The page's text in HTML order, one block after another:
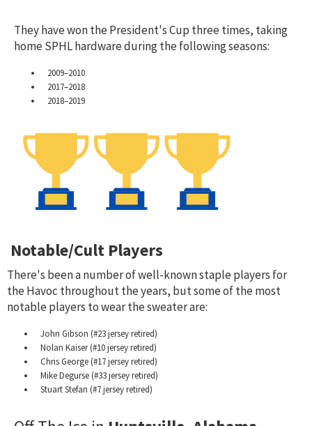
They have won the President's Cup three times, taking
home SPHL hardware during the following seasons:
2009–2010
2017–2018
2018–2019
Notable/Cult Players
There's been a number of well-known staple players for
the Havoc throughout the years, but some of the most
notable players to wear the sweater are:
John Gibson (#23 jersey retired)
Nolan Kaiser (#10 jersey retired)
Chris George (#17 jersey retired)
Mike Degurse (#33 jersey retired)
Stuart Stefan (#7 jersey retired)